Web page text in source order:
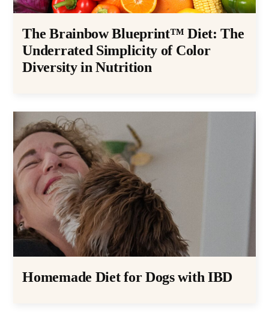
The Brainbow Blueprint™ Diet: The
Underrated Simplicity of Color
Diversity in Nutrition
Homemade Diet for Dogs with IBD